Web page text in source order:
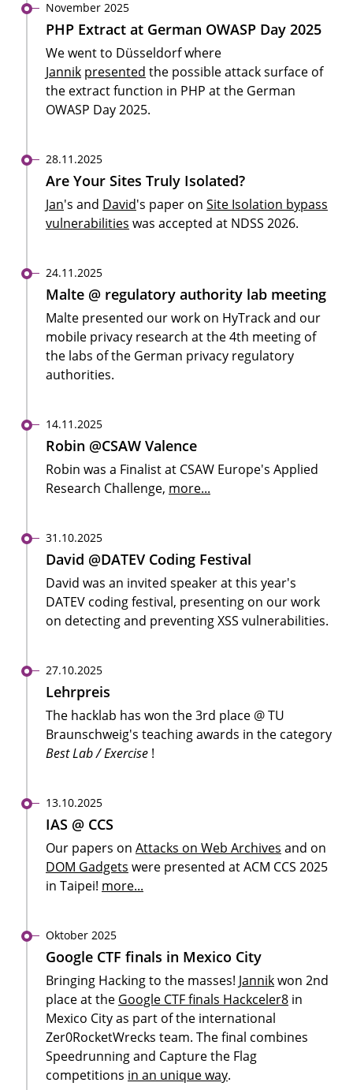
November 2025
PHP Extract at German OWASP Day 2025
We went to Düsseldorf where
Jannik presented the possible attack surface of
the extract function in PHP at the German
OWASP Day 2025.
28.11.2025
Are Your Sites Truly Isolated?
Jan's and David's paper on Site Isolation bypass
vulnerabilities was accepted at NDSS 2026.
24.11.2025
Malte @ regulatory authority lab meeting
Malte presented our work on HyTrack and our
mobile privacy research at the 4th meeting of
the labs of the German privacy regulatory
authorities.
14.11.2025
Robin @CSAW Valence
Robin was a Finalist at CSAW Europe's Applied
Research Challenge, more...
31.10.2025
David @DATEV Coding Festival
David was an invited speaker at this year's
DATEV coding festival, presenting on our work
on detecting and preventing XSS vulnerabilities.
27.10.2025
Lehrpreis
The hacklab has won the 3rd place @ TU
Braunschweig's teaching awards in the category
Best Lab / Exercise !
13.10.2025
IAS @ CCS
Our papers on Attacks on Web Archives and on
DOM Gadgets were presented at ACM CCS 2025
in Taipei! more...
Oktober 2025
Google CTF finals in Mexico City
Bringing Hacking to the masses! Jannikwon 2nd
place at the Google CTF finals Hackceler8 in
Mexico City as part of the international
Zer0RocketWrecks team. The final combines
Speedrunning and Capture the Flag
competitions in an unique way.